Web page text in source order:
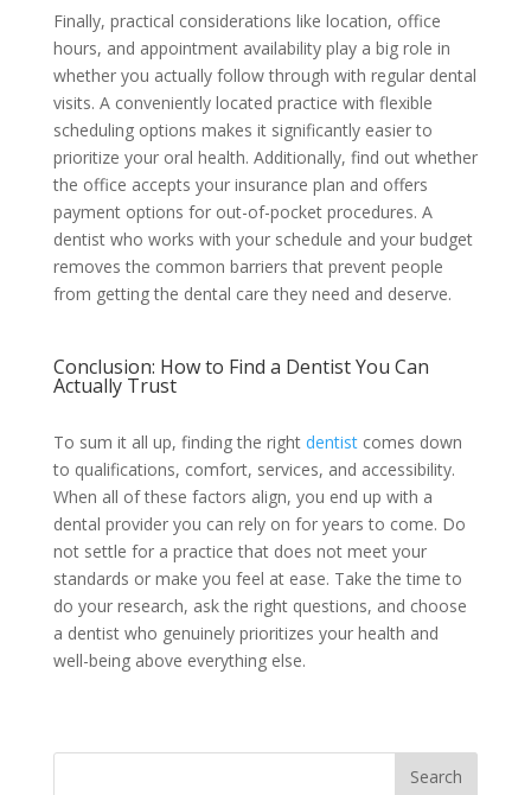
Finally, practical considerations like location, office
hours, and appointment availability play a big role in
whether you actually follow through with regular dental
visits. A conveniently located practice with flexible
scheduling options makes it significantly easier to
prioritize your oral health. Additionally, find out whether
the office accepts your insurance plan and offers
payment options for out-of-pocket procedures. A
dentist who works with your schedule and your budget
removes the common barriers that prevent people
from getting the dental care they need and deserve.
Conclusion: How to Find a Dentist You Can
Actually Trust
To sum it all up, finding the right dentistcomes down
to qualifications, comfort, services, and accessibility.
When all of these factors align, you end up with a
dental provider you can rely on for years to come. Do
not settle for a practice that does not meet your
standards or make you feel at ease. Take the time to
do your research, ask the right questions, and choose
a dentist who genuinely prioritizes your health and
well-being above everything else.